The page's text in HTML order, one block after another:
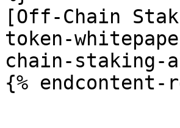
[Off-Chain
token-
chain-staking-